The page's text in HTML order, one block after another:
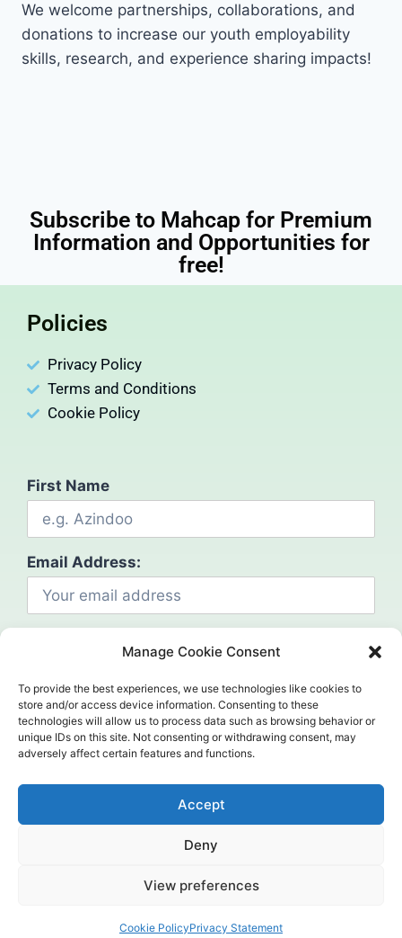
Manage Cookie Consent
To provide the best experiences, we use technologies like cookies to
store and/or access device information. Consenting to these
technologies will allow us to process data such as browsing behavior or
unique IDs on this site. Not consenting or withdrawing consent, may
adversely affect certain features and functions.
Accept
Deny
View preferences
Cookie PolicyPrivacy Statement
We welcome partnerships, collaborations, and
donations to increase our youth employability
skills, research, and experience sharing impacts!
Subscribe to Mahcap for Premium
Information and Opportunities for
free!
Policies
Privacy Policy
Terms and Conditions
Cookie Policy
First Name
Email Address:
Social
©2024. Mahcap. All Rights Reserved.
Home (Temp)